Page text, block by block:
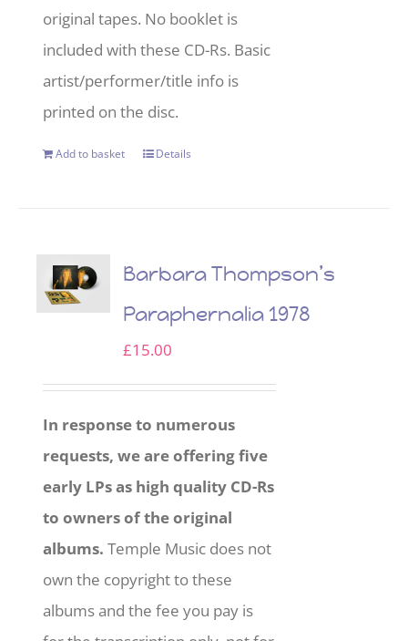
original tapes. No booklet is
included with these CD-Rs. Basic
artist/performer/title info is
printed on the disc.
Add to basket Details
Barbara Thompson’s
Paraphernalia 1978
£15.00
In response to numerous
requests, we are offering five
early LPs as high quality CD-Rs
to owners of the original
albums. Temple Music does not
own the copyright to these
albums and the fee you pay is